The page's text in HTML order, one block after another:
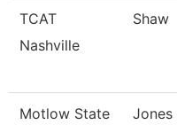
TCAT
Nashville
Shaw
Motlow State Jones